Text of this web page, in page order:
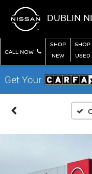
DUBLIN
CALL NOW
SHOP
NEW
SHOP
USED